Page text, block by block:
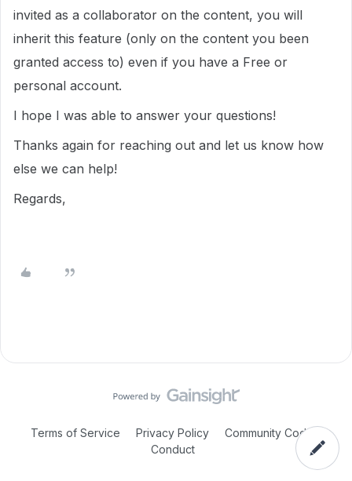
invited as a collaborator on the content, you will
inherit this feature (only on the content you been
granted access to) even if you have a Free or
personal account.
I hope I was able to answer your questions!
Thanks again for reaching out and let us know how
else we can help!
Regards,
Terms of Service Privacy Policy
Community Code of
Conduct